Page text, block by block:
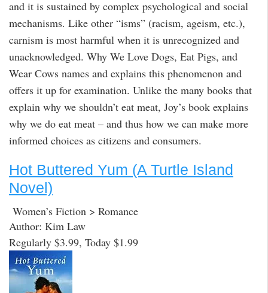
and it is sustained by complex psychological and social
mechanisms. Like other “isms” (racism, ageism, etc.),
carnism is most harmful when it is unrecognized and
unacknowledged. Why We Love Dogs, Eat Pigs, and
Wear Cows names and explains this phenomenon and
offers it up for examination. Unlike the many books that
explain why we shouldn’t eat meat, Joy’s book explains
why we do eat meat – and thus how we can make more
informed choices as citizens and consumers.
Hot Buttered Yum (A Turtle Island
Novel)
Women’s Fiction > Romance
Author: Kim Law
Regularly $3.99, Today $1.99